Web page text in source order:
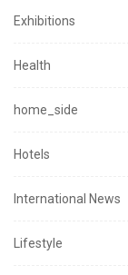
Exhibitions
Health
home_side
Hotels
International News
Lifestyle